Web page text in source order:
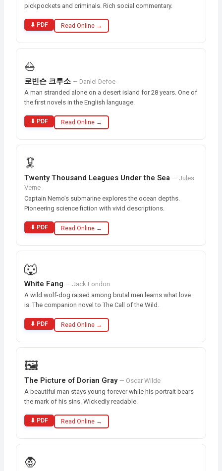
pickpockets and criminals. Rich social commentary.
⬇ PDF Read Online →
⛵
로빈슨 크루소 — Daniel Defoe
A man stranded alone on a desert island for 28 years. One of
the first novels in the English language.
⬇ PDF Read Online →
🦑
Twenty Thousand Leagues Under the Sea — Jules
Verne
Captain Nemo’s submarine explores the ocean depths.
Pioneering science fiction with vivid descriptions.
⬇ PDF Read Online →
🐺
White Fang — Jack London
A wild wolf-dog raised among brutal men learns what love
is. The companion novel to The Call of the Wild.
⬇ PDF Read Online →
🖼️
The Picture of Dorian Gray— Oscar Wilde
A beautiful man stays young forever while his portrait bears
the mark of his sins. Wickedly readable.
⬇ PDF Read Online →
🧛